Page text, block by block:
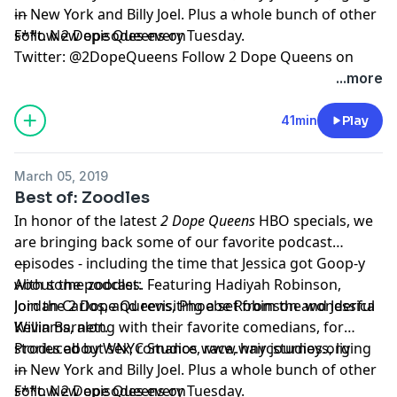
in New York and Billy Joel. Plus a whole bunch of other
s**t. New episodes every Tuesday.
---
Follow 2 Dope Queens on
Twitter: @2DopeQueens Follow 2 Dope Queens on
Like 2 Dope Queens on
Hosted by Simplecast, an AdsWizz company. See
and use of personal data for advertising.
...more
41min Play
March 05, 2019
Best of: Zoodles
In honor of the latest2 Dope Queens HBO specials, we
are bringing back some of our favorite podcast
episodes - including the time that Jessica got Goop-y
with some zoodles. Featuring Hadiyah Robinson,
Jordan Carlos, and revisiting a set from the wonderful
Kevin Barnett.
---
About the podcast:
Join the 2 Dope Queens, Phoebe Robinson and Jessica
Williams, along with their favorite comedians, for
stories about sex, romance, race, hair journeys, living
in New York and Billy Joel. Plus a whole bunch of other
s**t. New episodes every Tuesday.
Produced by WNYC Studioswww.wnycstudios.org
---
Follow 2 Dope Queens on